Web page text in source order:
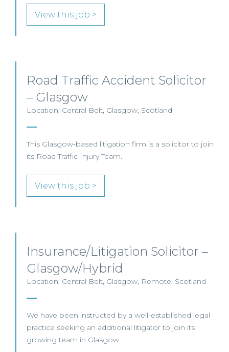
View this job >
Road Traffic Accident Solicitor
– Glasgow
Location: Central Belt, Glasgow, Scotland
This Glasgow‑based litigation firm is a solicitor to join
its Road Traffic Injury Team.
View this job >
Insurance/Litigation Solicitor –
Glasgow/Hybrid
Location: Central Belt, Glasgow, Remote, Scotland
We have been instructed by a well-established legal
practice seeking an additional litigator to join its
growing team in Glasgow.